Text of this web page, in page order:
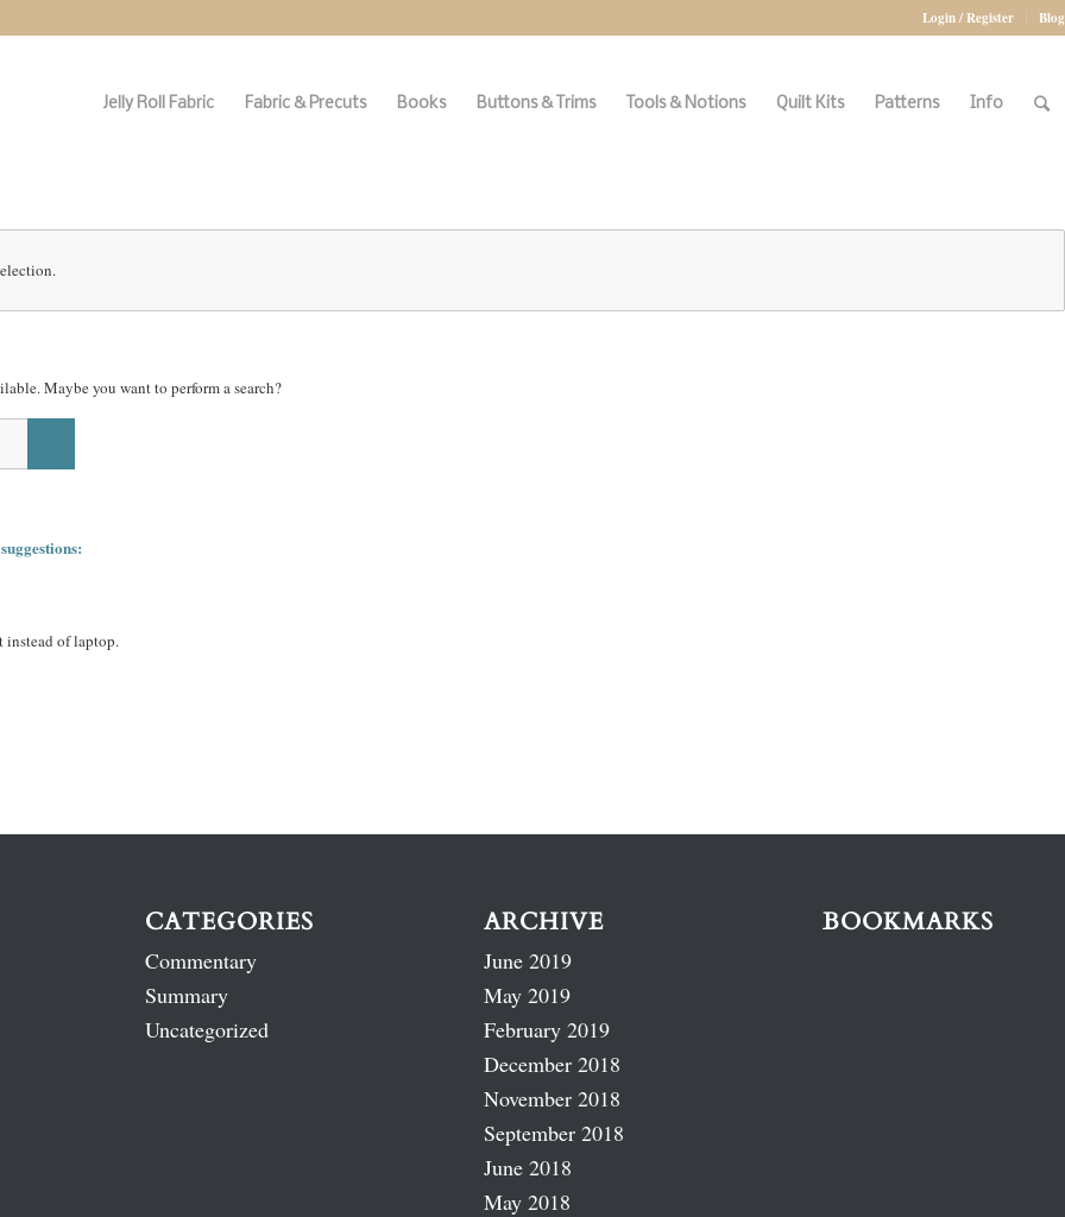
Login / Register Blog
Jelly Roll Fabric Fabric & Precuts Books Buttons & Trims Tools & Notions Quilt Kits Patterns Info
Maybe you want to perform a search?
instead of laptop.
CATEGORIES
Commentary
Summary
Uncategorized
ARCHIVE
June 2019
May 2019
February 2019
December 2018
November 2018
September 2018
June 2018
May 2018
BOOKMARKS